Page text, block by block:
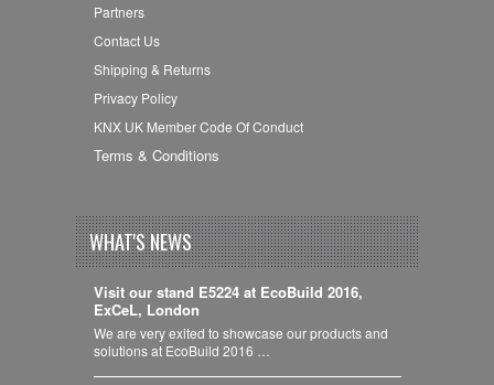
Partners
Contact Us
Shipping & Returns
Privacy Policy
KNX UK Member Code Of Conduct
Terms & Conditions
WHAT'S NEWS
Visit our stand E5224 at EcoBuild 2016,
ExCeL, London
We are very exited to showcase our products and
solutions at EcoBuild 2016 …